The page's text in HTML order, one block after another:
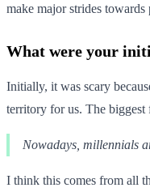
make major strides
What were your
Initially, it was scary
territory for us. The biggest
Nowadays, millennials
I think this comes from all